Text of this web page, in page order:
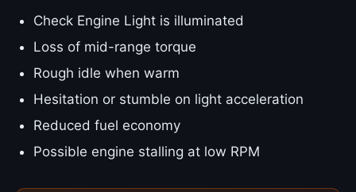
Check Engine Light is illuminated
Loss of mid-range torque
Rough idle when warm
Hesitation or stumble on light acceleration
Reduced fuel economy
Possible engine stalling at low RPM